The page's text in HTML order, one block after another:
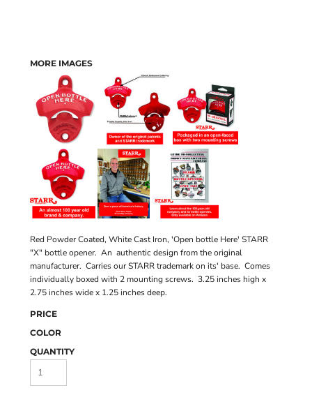
MORE IMAGES
Red Powder Coated, White Cast Iron, 'Open bottle Here' STARR
"X" bottle opener. An authentic design from the original
manufacturer. Carries our STARR trademark on its' base. Comes
individually boxed with 2 mounting screws. 3.25 inches high x
2.75 inches wide x 1.25 inches deep.
PRICE
COLOR
QUANTITY